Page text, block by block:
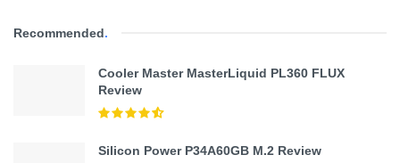
Recommended.
Cooler Master MasterLiquid PL360 FLUX
Review
Silicon Power P34A60GB M.2 Review